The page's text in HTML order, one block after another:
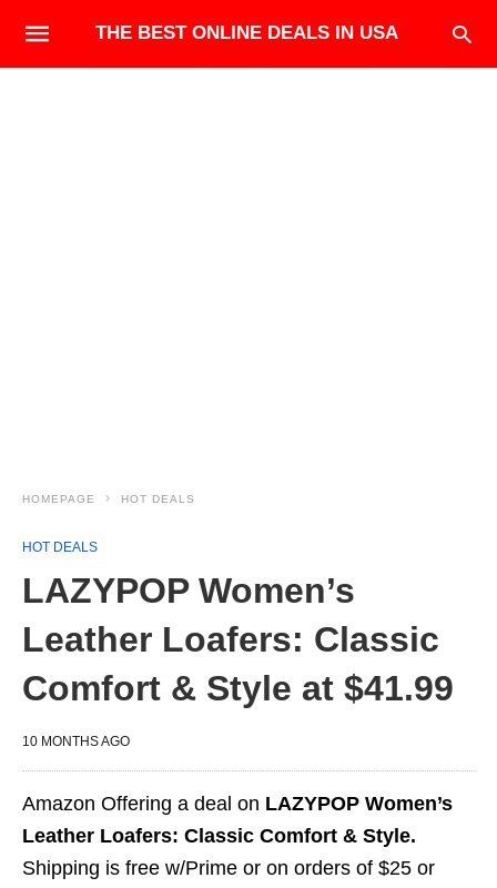
THE BEST ONLINE DEALS IN USA
HOMEPAGE HOT DEALS
HOT DEALS
LAZYPOP Women’s
Leather Loafers: Classic
Comfort & Style at $41.99
10 MONTHS AGO
Amazon Offering a deal on LAZYPOP Women’s
Leather Loafers: Classic Comfort & Style.
Shipping is free w/Prime or on orders of $25 or